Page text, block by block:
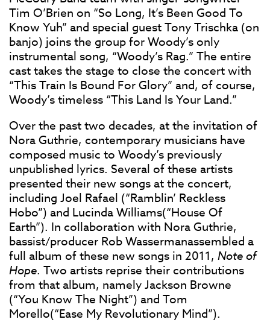
Tim O’Brien on “So Long, It’s Been Good To
Know Yuh” and special guest Tony Trischka (on
banjo) joins the group for Woody’s only
instrumental song, “Woody’s Rag.” The entire
cast takes the stage to close the concert with
“This Train Is Bound For Glory” and, of course,
Woody’s timeless “This Land Is Your Land.”
Over the past two decades, at the invitation of
Nora Guthrie, contemporary musicians have
composed music to Woody’s previously
unpublished lyrics. Several of these artists
presented their new songs at the concert,
including Joel Rafael (“Ramblin’ Reckless
Hobo”) and Lucinda Williams(“House Of
Earth”). In collaboration with Nora Guthrie,
bassist/producer Rob Wassermanassembled a
full album of these new songs in 2011, Note of
Hope. Two artists reprise their contributions
from that album, namely Jackson Browne
(“You Know The Night”) and Tom
Morello(“Ease My Revolutionary Mind”).